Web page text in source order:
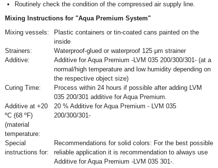
Routinely check the condition of the compressed air supply line.
Mixing Instructions for "Aqua Premium System"
Mixing vessels:
Plastic containers or tin-coated cans painted on the
inside
Strainers:
Waterproof-glued or waterproof 125 μm strainer
Additive:
Additive for Aqua Premium -LVM 035 200/300/301- (at a
normal/high temperature and low humidity depending on
the respective object size)
Curing Time:
Process within 24 hours if possible after adding LVM
035 200/301 additive for Aqua Premium.
Additive at +20
ºC (68 ºF)
(material
temperature:
20 % Additive for Aqua Premium - LVM 035
200/300/301-
Special
instructions for:
Recommendations for solid colors: For the best possible
reliable application it is recommendation to always use
Additive for Aqua Premium -LVM 035 301-.